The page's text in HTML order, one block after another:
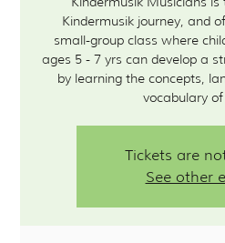
Kindermusik journey, and
small-group class where
ages 5 - 7 yrs can develop a
by learning the concepts,
vocabulary of
Tickets are
See other